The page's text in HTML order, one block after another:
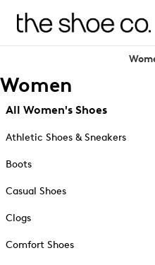
Women
All Women's Shoes
Athletic Shoes & Sneakers
Boots
Casual Shoes
Clogs
Comfort Shoes